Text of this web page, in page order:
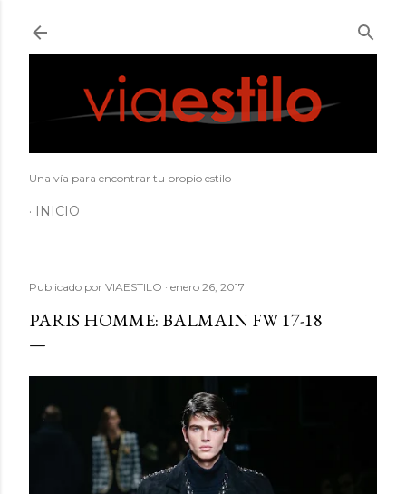
Una vía para encontrar tu propio estilo
INICIO
Publicado por VIAESTILO enero 26, 2017
PARIS HOMME: BALMAIN FW 17-18